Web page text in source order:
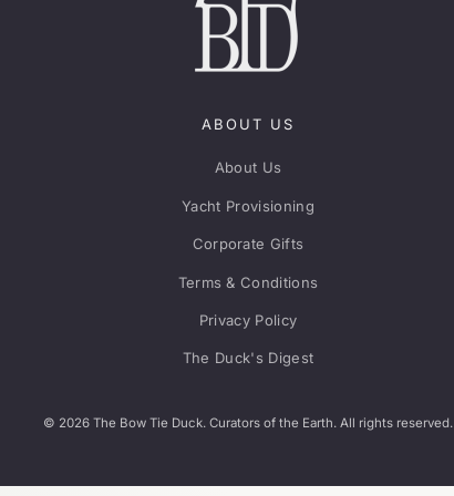
ABOUT US
About Us
Yacht Provisioning
Corporate Gifts
Terms & Conditions
Privacy Policy
The Duck's Digest
© 2026 The Bow Tie Duck. Curators of the Earth. All rights reserved.